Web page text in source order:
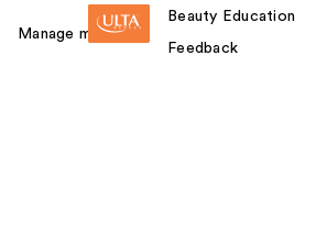
Manage my card
Beauty Education
Feedback